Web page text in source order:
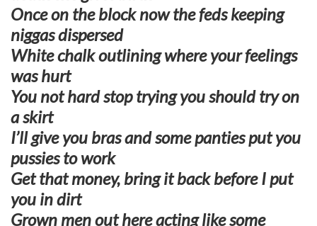
Once on the block now the feds keeping
niggas dispersed
White chalk outlining where your feelings
was hurt
You not hard stop trying you should try on
a skirt
I’ll give you bras and some panties put you
pussies to work
Get that money, bring it back before I put
you in dirt
Grown men out here acting like some